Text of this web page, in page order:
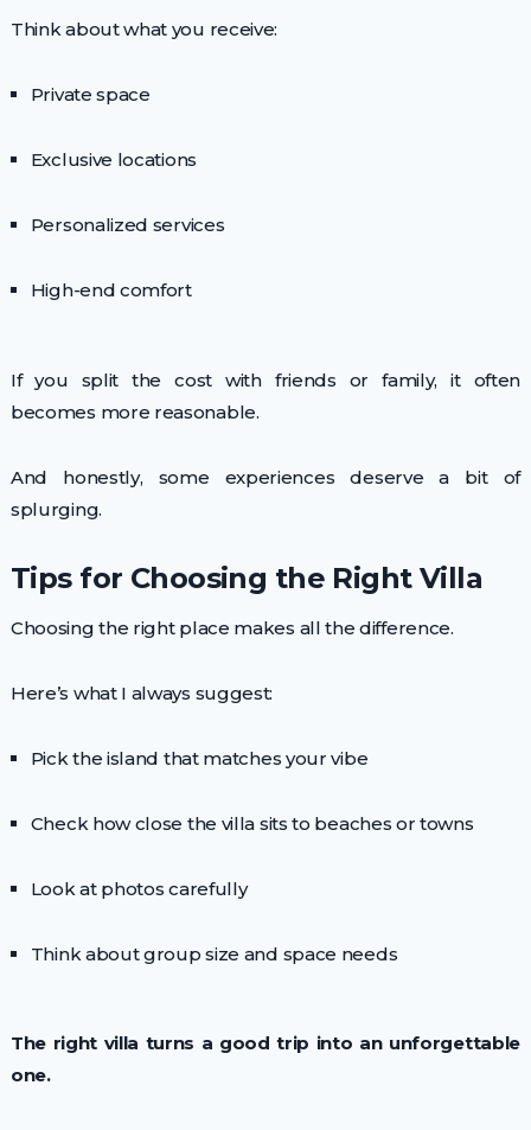
Think about what you receive:
Private space
Exclusive locations
Personalized services
High-end comfort
If you split the cost with friends or family, it often
becomes more reasonable.
And honestly, some experiences deserve a bit of
splurging.
Tips for Choosing the Right Villa
Choosing the right place makes all the difference.
Here’s what I always suggest:
Pick the island that matches your vibe
Check how close the villa sits to beaches or towns
Look at photos carefully
Think about group size and space needs
The right villa turns a good trip into an unforgettable
one.